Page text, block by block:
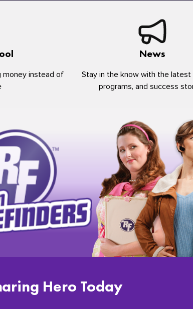
money instead of
News
Stay in the know with the latest
programs, and success
Hero Today